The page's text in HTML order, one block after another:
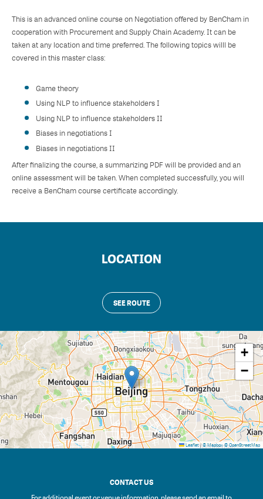
This is an advanced online course on Negotiation offered by BenCham in
cooperation with Procurement and Supply Chain Academy. It can be
taken at any location and time preferred. The following topics willl be
covered in this master class:
Game theory
Using NLP to influence stakeholders I
Using NLP to influence stakeholders II
Biases in negotiations I
Biases in negotiations II
After finalizing the course, a summarizing PDF will be provided and an
online assessment will be taken. When completed successfully, you will
receive a BenCham course certificate accordingly.
LOCATION
SEE ROUTE
+
−
Leaflet | © Mapbox © OpenStreetMap
CONTACT US